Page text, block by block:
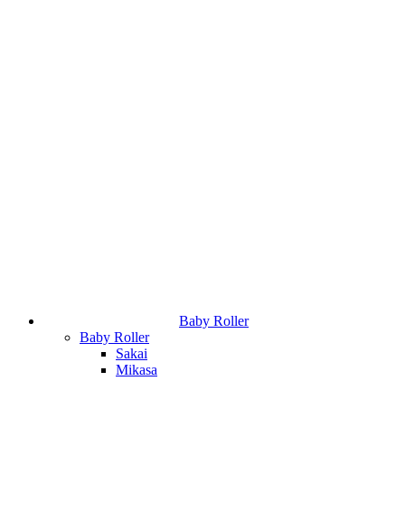
Baby Roller
Baby Roller
Sakai
Mikasa